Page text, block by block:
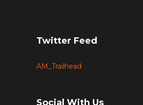
Twitter Feed
AM_Trailhead
Social With Us